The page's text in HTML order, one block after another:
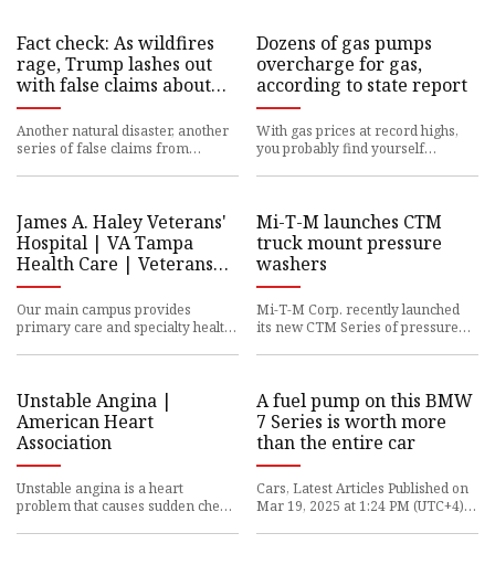
Fact check: As wildfires
rage, Trump lashes out
with false claims about
FEMA and California
water policy | CNN
Politics
Another natural disaster, another
series of false claims from
Dozens of gas pumps
overcharge for gas,
according to state report
With gas prices at record highs,
you probably find yourself
James A. Haley Veterans'
Hospital | VA Tampa
Health Care | Veterans
Affairs
Our main campus provides
primary care and specialty health
Mi-T-M launches CTM
truck mount pressure
washers
Mi-T-M Corp. recently launched
its new CTM Series of pressure
Unstable Angina |
American Heart
Association
Unstable angina is a heart
problem that causes sudden chest
A fuel pump on this BMW
7 Series is worth more
than the entire car
Cars, Latest Articles Published on
Mar 19, 2025 at 1:24 PM (UTC+4)